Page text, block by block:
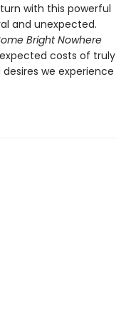
with this powerful
and unexpected.
Bright Nowhere
costs of truly
we experience